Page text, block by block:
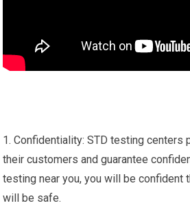
1. Confidentiality: STD testing centers
their customers and guarantee
testing near you, you will be confident
will be safe.